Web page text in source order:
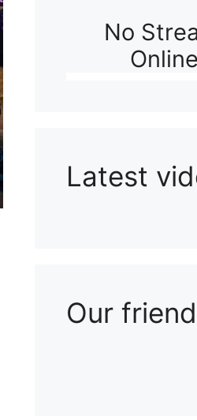
No
Latest
Our